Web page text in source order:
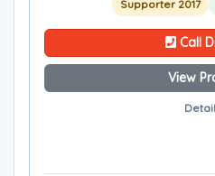
Supporter 2017
Call
View